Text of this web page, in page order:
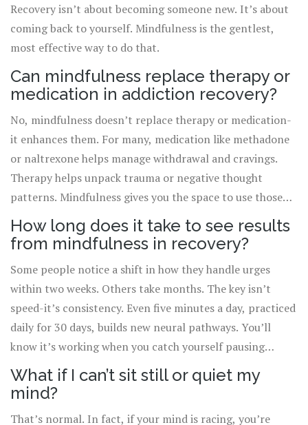
Recovery isn’t about becoming someone new. It’s about
coming back to yourself. Mindfulness is the gentlest,
most effective way to do that.
Can mindfulness replace therapy or
medication in addiction recovery?
No, mindfulness doesn’t replace therapy or medication-
it enhances them. For many, medication like methadone
or naltrexone helps manage withdrawal and cravings.
Therapy helps unpack trauma or negative thought
patterns. Mindfulness gives you the space to use those
tools without being overwhelmed. The strongest
recovery plans combine all three.
How long does it take to see results
from mindfulness in recovery?
Some people notice a shift in how they handle urges
within two weeks. Others take months. The key isn’t
speed-it’s consistency. Even five minutes a day, practiced
daily for 30 days, builds new neural pathways. You’ll
know it’s working when you catch yourself pausing
before reacting, instead of automatically reaching for the
substance.
What if I can’t sit still or quiet my
mind?
That’s normal. In fact, if your mind is racing, you’re